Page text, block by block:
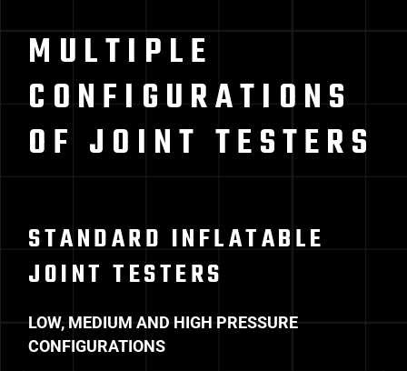
MULTIPLE
CONFIGURATIONS
OF JOINT TESTERS
STANDARD INFLATABLE
JOINT TESTERS
LOW, MEDIUM AND HIGH PRESSURE
CONFIGURATIONS